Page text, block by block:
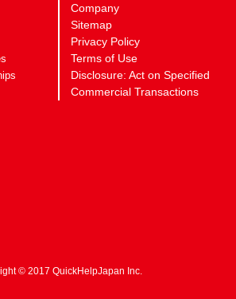
Company
Sitemap
Privacy Policy
Terms of Use
Disclosure: Act on Specified
Commercial Transactions
© 2017 QuickHelpJapan Inc.